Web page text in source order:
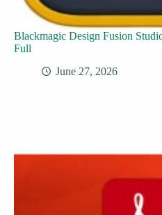
Blackmagic Design Fusion
Full
June 27, 2026